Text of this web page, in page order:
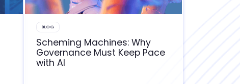
BLOG
Scheming Machines: Why
Governance Must Keep Pace
with AI